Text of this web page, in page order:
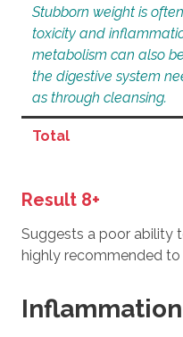
Stubborn weight is
toxicity and
metabolism can also
the digestive system
as through cleansing.
Total
Result 8+
Suggests a poor ability
highly recommended